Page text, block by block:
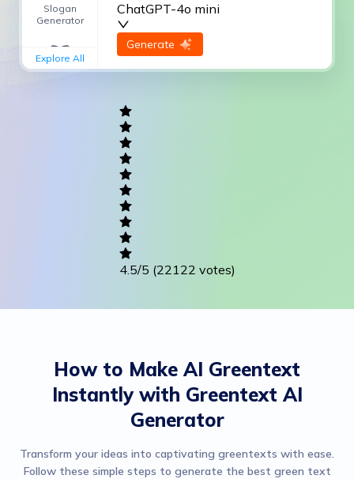
Slogan
Generator
General
Explore All
ChatGPT-4o mini
Generate
4.5/5 (22122 votes)
How to Make AI Greentext
Instantly with Greentext AI
Generator
Transform your ideas into captivating greentexts with ease.
Follow these simple steps to generate the best green text